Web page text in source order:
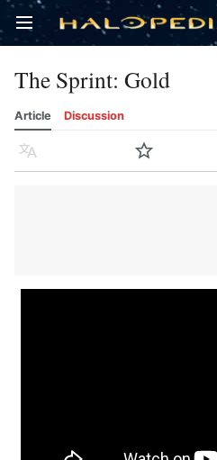
Open main menu
The Sprint: Gold
Article Discussion
Language Watch